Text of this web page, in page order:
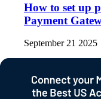
How to set up
Payment
September 21 2025